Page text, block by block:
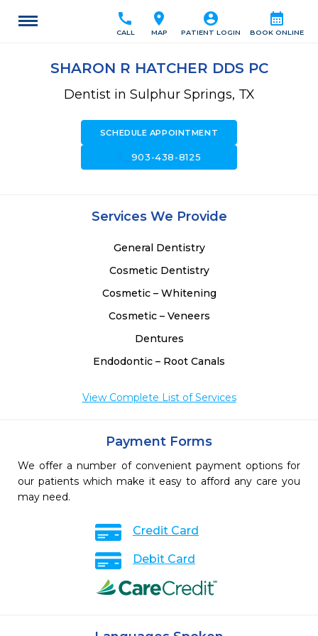
calendar_month
BOOK ONLINE
account_circle
PATIENT LOGIN
location_on
MAP
call
CALL
SHARON R HATCHER DDS PC
Dentist in Sulphur Springs, TX
SCHEDULE APPOINTMENT
903-438-8125
Services We Provide
General Dentistry
Cosmetic Dentistry
Cosmetic – Whitening
Cosmetic – Veneers
Dentures
Endodontic – Root Canals
View Complete List of Services
Payment Forms
We offer a number of convenient payment options for
our patients which make it easy to afford any care you
may need.
Credit Card
Debit Card